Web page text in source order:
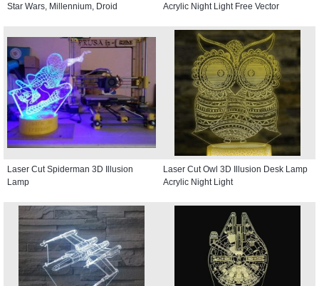
Star Wars, Millennium, Droid
Acrylic Night Light Free Vector
Laser Cut Spiderman 3D Illusion
Lamp
Laser Cut Owl 3D Illusion Desk Lamp
Acrylic Night Light